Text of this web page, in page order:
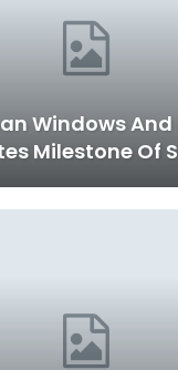
Windows And
Milestone Of